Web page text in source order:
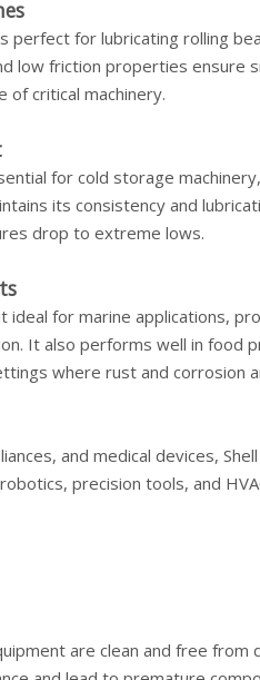
perfect for lubricating rolling
low friction properties ensure
of critical machinery.
for cold storage
its consistency and
drop to extreme lows.
ideal for marine applications,
It also performs well in food
where rust and corrosion
and medical devices, Shell
precision tools, and
are clean and free